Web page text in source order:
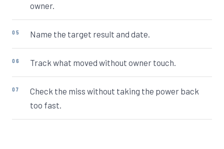
owner.
Name the target result and date.
Track what moved without owner touch.
Check the miss without taking the power back
too fast.